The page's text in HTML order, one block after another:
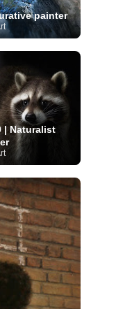
painter
| Naturalist